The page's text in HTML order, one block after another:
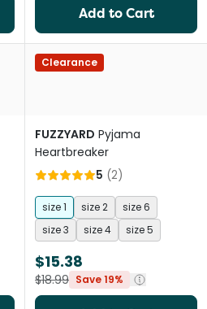
Add to Cart
Clearance
FUZZYARD Pyjama
Heartbreaker
5 (2)
size 1 size 2
size 6
size 3
size 4 size 5
$15.38
$18.99 Save 19%